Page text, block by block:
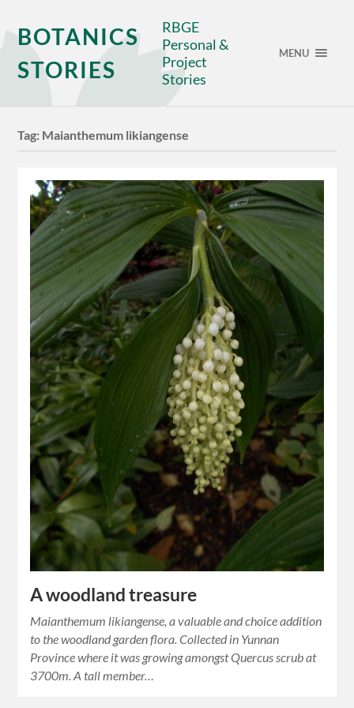
BOTANICS
STORIES
RBGE
Personal &
Project
Stories
MENU
Tag: Maianthemum likiangense
A woodland treasure
Maianthemum likiangense, a valuable and choice addition
to the woodland garden flora. Collected in Yunnan
Province where it was growing amongst Quercus scrub at
3700m. A tall member…